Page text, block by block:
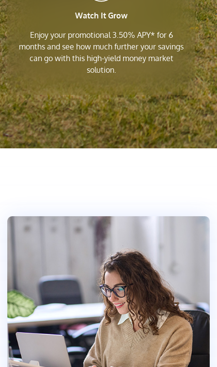
Watch It Grow
Enjoy your promotional 3.50% APY* for 6
months and see how much further your savings
can go with this high-yield money market
solution.